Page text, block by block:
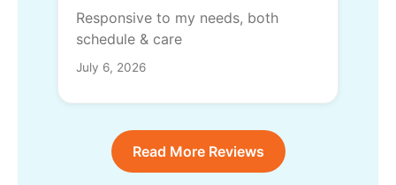
Responsive to my needs, both
schedule & care
July 6, 2026
Read More Reviews